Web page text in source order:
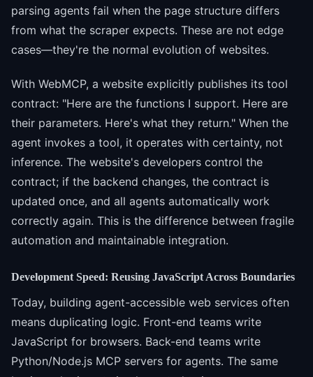
parsing agents fail when the page structure differs
from what the scraper expects. These are not edge
cases—they're the normal evolution of websites.
With WebMCP, a website explicitly publishes its tool
contract: "Here are the functions I support. Here are
their parameters. Here's what they return." When the
agent invokes a tool, it operates with certainty, not
inference. The website's developers control the
contract; if the backend changes, the contract is
updated once, and all agents automatically work
correctly again. This is the difference between fragile
automation and maintainable integration.
Development Speed: Reusing JavaScript Across Boundaries
Today, building agent-accessible web services often
means duplicating logic. Front-end teams write
JavaScript for browsers. Back-end teams write
Python/Node.js MCP servers for agents. The same